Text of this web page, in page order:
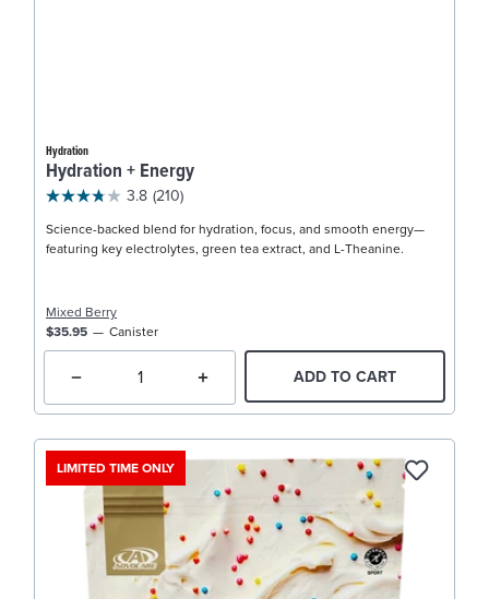
Hydration
Hydration + Energy
3.8 (210)
Science-backed blend for hydration, focus, and smooth energy—
featuring key electrolytes, green tea extract, and L-Theanine.
Mixed Berry
$35.95
Canister
ADD TO CART
LIMITED TIME ONLY